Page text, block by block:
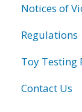
Notices of
Regulations
Toy Testing
Contact Us